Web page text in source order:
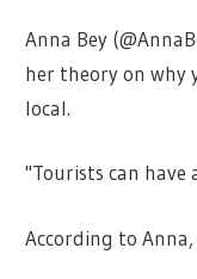
Anna Bey
her theory on why
local.
"Tourists can have
According to